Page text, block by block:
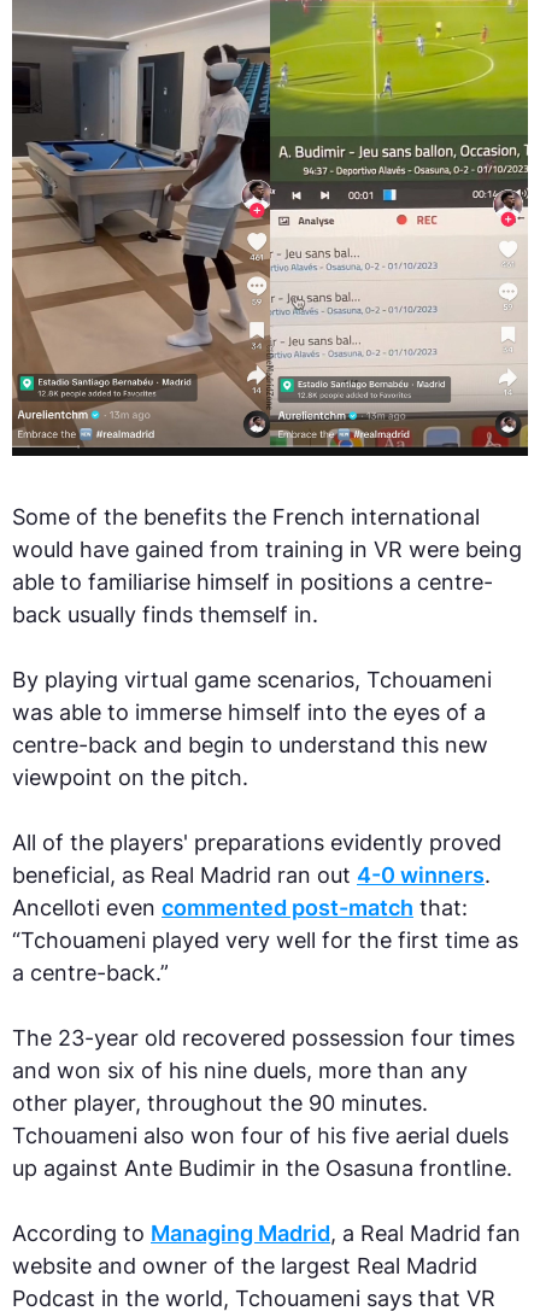
Some of the benefits the French international
would have gained from training in VR were being
able to familiarise himself in positions a centre-
back usually finds themself in.
By playing virtual game scenarios, Tchouameni
was able to immerse himself into the eyes of a
centre-back and begin to understand this new
viewpoint on the pitch.
All of the players' preparations evidently proved
beneficial, as Real Madrid ran out 4-0 winners.
Ancelloti even commented post-match that:
“Tchouameni played very well for the first time as
a centre-back.”
The 23-year old recovered possession four times
and won six of his nine duels, more than any
other player, throughout the 90 minutes.
Tchouameni also won four of his five aerial duels
up against Ante Budimir in the Osasuna frontline.
According to Managing Madrid, a Real Madrid fan
website and owner of the largest Real Madrid
Podcast in the world, Tchouameni says that VR